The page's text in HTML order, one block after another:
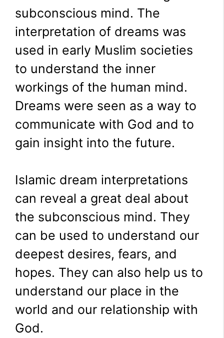
subconscious mind. The
interpretation of dreams was
used in early Muslim societies
to understand the inner
workings of the human mind.
Dreams were seen as a way to
communicate with God and to
gain insight into the future.
Islamic dream interpretations
can reveal a great deal about
the subconscious mind. They
can be used to understand our
deepest desires, fears, and
hopes. They can also help us to
understand our place in the
world and our relationship with
God.